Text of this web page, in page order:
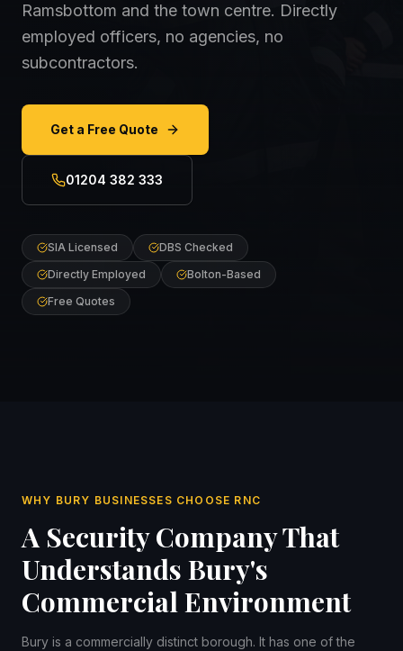
Ramsbottom and the town centre. Directly
employed officers, no agencies, no
subcontractors.
Get a Free Quote
01204 382 333
SIA Licensed
DBS Checked
Directly Employed
Bolton-Based
Free Quotes
WHY BURY BUSINESSES CHOOSE RNC
A Security Company That
Understands Bury's
Commercial Environment
Bury is a commercially distinct borough. It has one of the